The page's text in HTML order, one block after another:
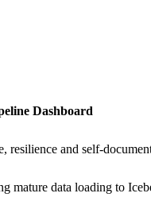
Dashboard
resilience and self-
mature data loading to